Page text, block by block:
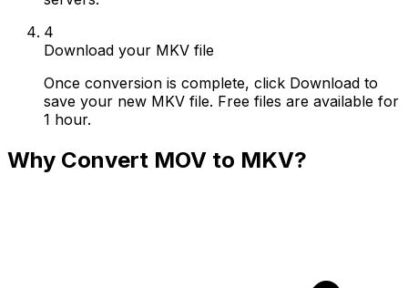
4
Download your MKV file
Once conversion is complete, click Download to
save your new MKV file. Free files are available for
1 hour.
Why Convert MOV to MKV?